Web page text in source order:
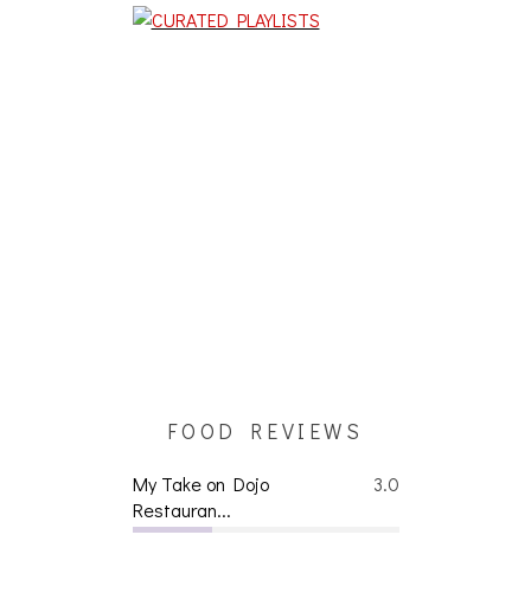
FOOD REVIEWS
3.0
My Take on Dojo
Restauran...